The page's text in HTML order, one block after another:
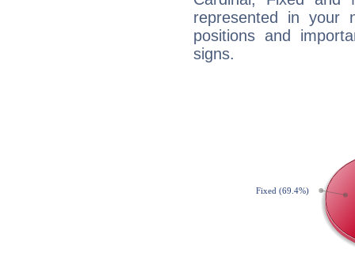
represented in your
positions and
signs.